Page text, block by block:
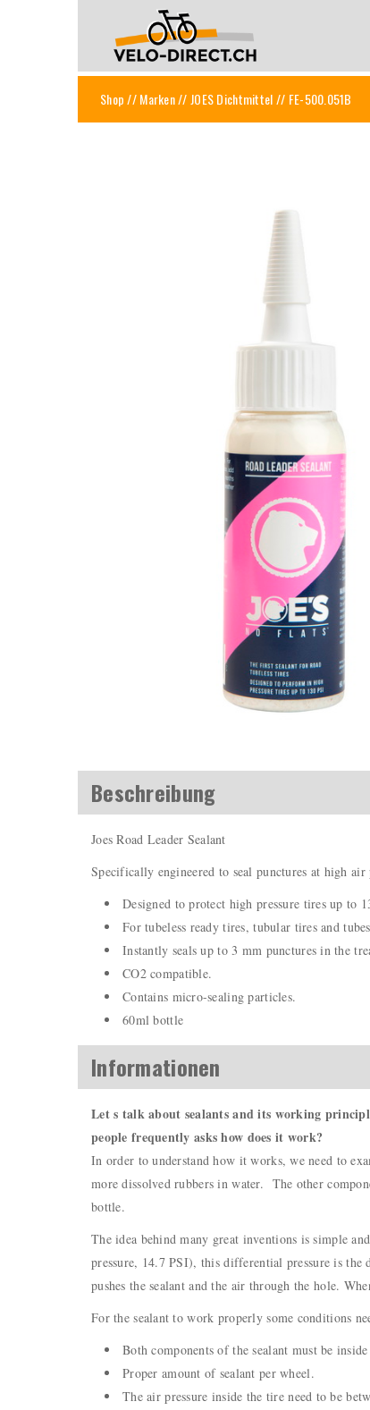
Shop//Marken// JOES Dichtmittel// FE-500.051B
Beschreibung
Joes Road Leader Sealant
Specifically engineered to seal punctures at high air
Designed to protect high pressure tires up to
For tubeless ready tires, tubular tires and
Instantly seals up to 3 mm punctures in the
CO2 compatible.
Contains micro-sealing particles.
60ml bottle
Informationen
Let s talk about sealants and its working
people frequently asks how does it work?
In order to understand how it works, we need to
more dissolved rubbers in water. The other
bottle.
The idea behind many great inventions is simple
pressure, 14.7 PSI), this differential pressure is the
pushes the sealant and the air through the hole.
For the sealant to work properly some conditions
Both components of the sealant must be
Proper amount of sealant per wheel.
The air pressure inside the tire need to be